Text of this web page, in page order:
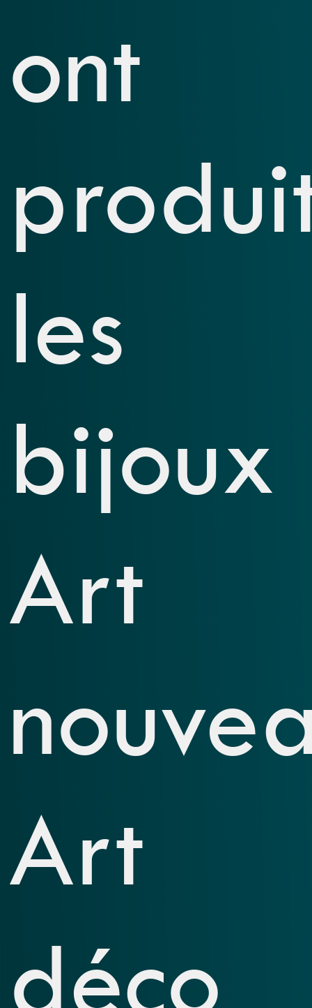
ont
les
bijoux
Art
Art
déco